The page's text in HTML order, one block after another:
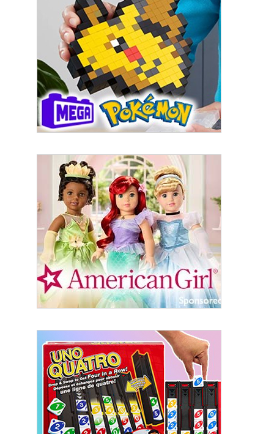
First Name
Last Name
from: aNb Media, 149 West 36th Street, 10th Floor, New York, NY, 10018,
US. You can revoke your consent to receive emails at any time by using
the SafeUnsubscribe® link, found at the bottom of every email.
serviced by Constant Contact.
Sign Up!